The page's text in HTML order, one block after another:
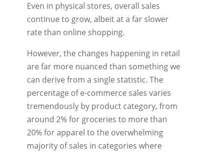
Even in physical stores, overall sales
continue to grow, albeit at a far slower
rate than online shopping.
However, the changes happening in retail
are far more nuanced than something we
can derive from a single statistic. The
percentage of e-commerce sales varies
tremendously by product category, from
around 2% for groceries to more than
20% for apparel to the overwhelming
majority of sales in categories where